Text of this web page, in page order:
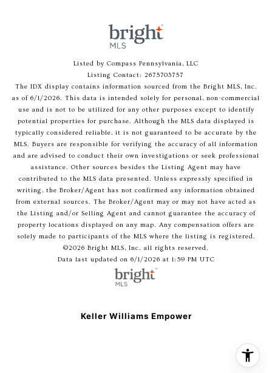
Listed by Compass Pennsylvania, LLC
Listing Contact: 2675703757
The IDX display contains information sourced from the Bright MLS, Inc.
as of 6/1/2026. This data is intended solely for personal, non-commercial
use and is not to be utilized for any other purposes except to identify
potential properties for purchase. Although the MLS data displayed is
typically considered reliable, it is not guaranteed to be accurate by the
MLS. Buyers are responsible for verifying the accuracy of all information
and are advised to conduct their own investigations or seek professional
assistance. Other sources besides the Listing Agent may have
contributed to the MLS data presented. Unless expressly specified in
writing, the Broker/Agent has not confirmed any information obtained
from external sources. The Broker/Agent may or may not have acted as
the Listing and/or Selling Agent and cannot guarantee the accuracy of
property locations displayed on any map. Any compensation offers are
solely made to participants of the MLS where the listing is registered.
©2026 Bright MLS, Inc. all rights reserved.
Data last updated on 6/1/2026 at 1:59 PM UTC
Keller Williams Empower